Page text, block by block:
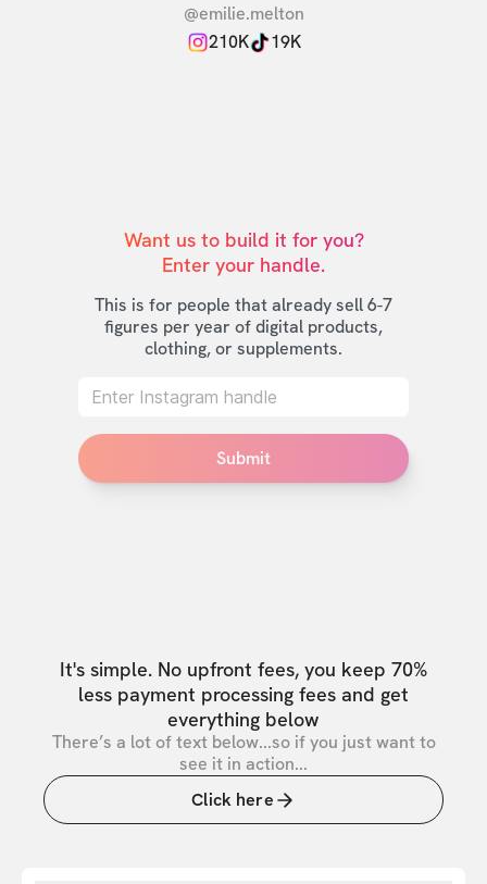
@emilie.melton
210K
19K
Want us to build it for you?
Enter your handle.
This is for people that already sell 6-7
figures per year of digital products,
clothing, or supplements.
Submit
It's simple. No upfront fees, you keep 70%
less payment processing fees and get
everything below
There’s a lot of text below...so if you just want to
see it in action...
Click here